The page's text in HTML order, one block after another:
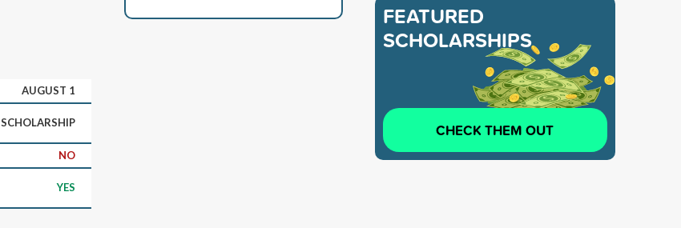
AUGUST 1
SCHOLARSHIP
NO
YES
FEATURED
SCHOLARSHIPS
CHECK THEM OUT